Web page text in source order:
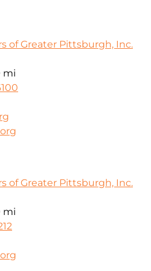
of Greater Pittsburgh, Inc.
mi
of Greater Pittsburgh, Inc.
mi